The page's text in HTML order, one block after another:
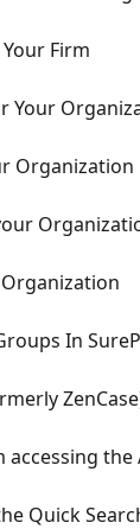
Firm
Your
Organization
In
Quick